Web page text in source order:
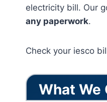
electricity bill. Our
any paperwork.
Check your iesco
What We